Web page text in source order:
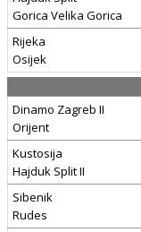
Gorica Velika Gorica
Rijeka
Osijek
Dinamo Zagreb II
Orijent
Kustosija
Hajduk Split II
Sibenik
Rudes